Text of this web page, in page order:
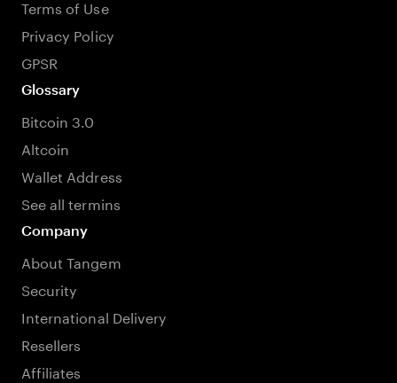
Terms of Use
Privacy Policy
GPSR
Glossary
Bitcoin 3.0
Altcoin
Wallet Address
See all termins
Company
About Tangem
Security
International Delivery
Resellers
Affiliates